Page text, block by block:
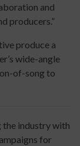
and
producers.”
produce a
wide-angle
of-song to
the industry with
for